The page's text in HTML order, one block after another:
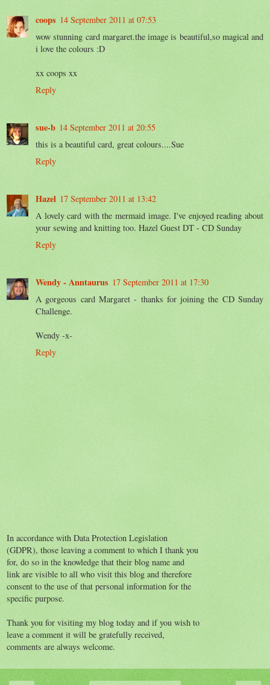
coops 14 September 2011 at 07:53
wow stunning card margaret.the image is beautiful,so magical and
i love the colours :D
xx coops xx
Reply
sue-b 14 September 2011 at 20:55
this is a beautiful card, great colours....Sue
Reply
Hazel 17 September 2011 at 13:42
A lovely card with the mermaid image. I've enjoyed reading about
your sewing and knitting too. Hazel Guest DT - CD Sunday
Reply
Wendy - Anntaurus 17 September 2011 at 17:30
A gorgeous card Margaret - thanks for joining the CD Sunday
Challenge.
Wendy -x-
Reply
In accordance with Data Protection Legislation
(GDPR), those leaving a comment to which I thank you
for, do so in the knowledge that their blog name and
link are visible to all who visit this blog and therefore
consent to the use of that personal information for the
specific purpose.
Thank you for visiting my blog today and if you wish to
leave a comment it will be gratefully received,
comments are always welcome.